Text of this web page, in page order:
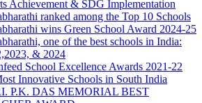
Achievement & SDG Implementation
ranked among the Top 10 Schools
wins Green School Award 2024-25
one of the best schools in India:
& 2024
School Excellence Awards 2021-22
Innovative Schools in South India
P.K. DAS MEMORIAL BEST